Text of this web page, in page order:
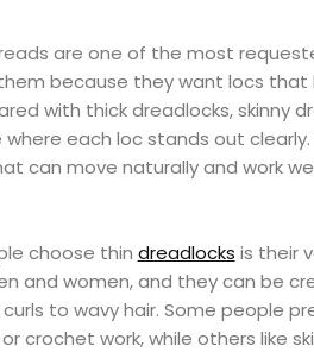
are one of the most
because they want locs that
with thick dreadlocks, skinny
each loc stands out clearly.
can move naturally and work
choose thin dreadlocks is their
and women, and they can be
to wavy hair. Some people
crochet work, while others like